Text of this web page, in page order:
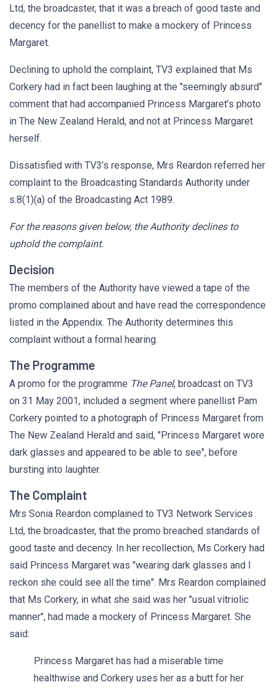
Ltd, the broadcaster, that it was a breach of good taste and
decency for the panellist to make a mockery of Princess
Margaret.
Declining to uphold the complaint, TV3 explained that Ms
Corkery had in fact been laughing at the "seemingly absurd"
comment that had accompanied Princess Margaret’s photo
in The New Zealand Herald, and not at Princess Margaret
herself.
Dissatisfied with TV3’s response, Mrs Reardon referred her
complaint to the Broadcasting Standards Authority under
s.8(1)(a) of the Broadcasting Act 1989.
For the reasons given below, the Authority declines to
uphold the complaint.
Decision
The members of the Authority have viewed a tape of the
promo complained about and have read the correspondence
listed in the Appendix. The Authority determines this
complaint without a formal hearing.
The Programme
A promo for the programme The Panel, broadcast on TV3
on 31 May 2001, included a segment where panellist Pam
Corkery pointed to a photograph of Princess Margaret from
The New Zealand Herald and said, "Princess Margaret wore
dark glasses and appeared to be able to see", before
bursting into laughter.
The Complaint
Mrs Sonia Reardon complained to TV3 Network Services
Ltd, the broadcaster, that the promo breached standards of
good taste and decency. In her recollection, Ms Corkery had
said Princess Margaret was "wearing dark glasses and I
reckon she could see all the time". Mrs Reardon complained
that Ms Corkery, in what she said was her "usual vitriolic
manner", had made a mockery of Princess Margaret. She
said:
Princess Margaret has had a miserable time
healthwise and Corkery uses her as a butt for her